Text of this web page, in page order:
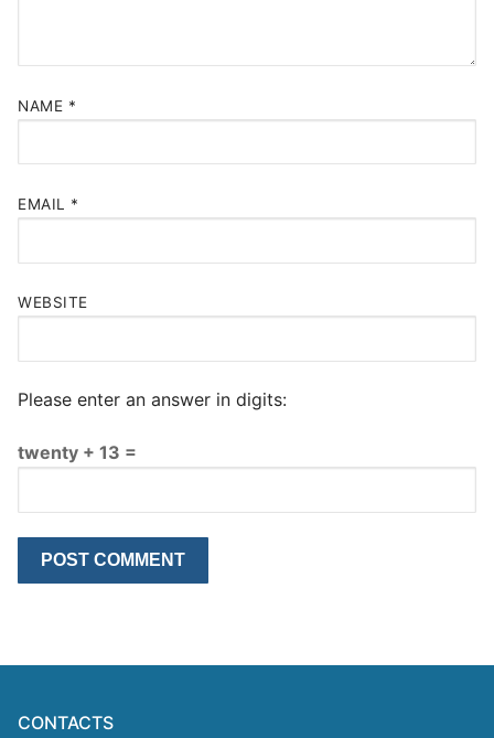
NAME *
EMAIL *
WEBSITE
Please enter an answer in digits:
twenty + 13 =
CONTACTS